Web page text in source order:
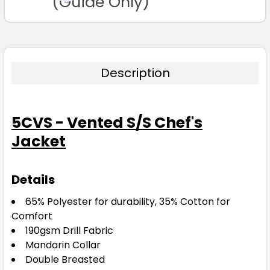
Description
5CVS - Vented S/S Chef's
Jacket
Details
65% Polyester for durability, 35% Cotton for
Comfort
190gsm Drill Fabric
Mandarin Collar
Double Breasted